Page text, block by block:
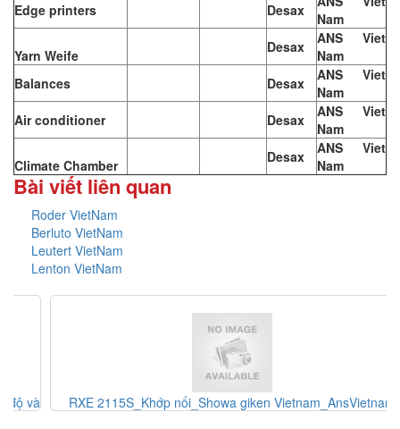
Edge printers
Desax
Nam
Yarn Weife Desax
ANS Viet
Nam
Balances
Desax
ANS Viet
Nam
Air conditioner
Desax
ANS Viet
Nam
Climate Chamber Desax
ANS Viet
Nam
Bài viết liên quan
Roder VietNam
Berluto VietNam
Leutert VietNam
Lenton VietNam
RXE 2115S_Khớp nối_Showa giken Vietnam_AnsVietnam